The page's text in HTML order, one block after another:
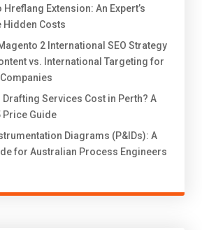
Hreflang Extension: An Expert’s
Hidden Costs
2 International SEO Strategy
vs. International Targeting for
Drafting Services Cost in Perth? A
Price Guide
Diagrams (P&IDs): A
for Australian Process Engineers